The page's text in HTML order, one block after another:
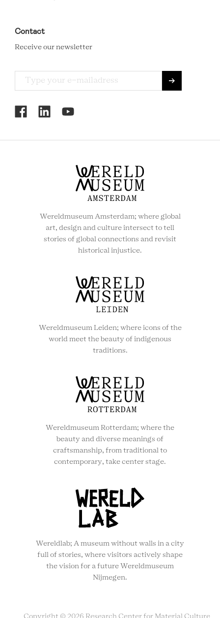
Contact
Receive our newsletter
RCMC
SOCIAL
Wereldmuseum Amsterdam; where global
art, design and culture intersect to tell
stories of global connections and revisit
historical injustice.
Wereldmuseum Leiden; where icons of the
world meet the beauty of indigenous
traditions.
Wereldmuseum Rotterdam; where the
beauty and diverse meanings of
craftsmanship, from traditional to
contemporary, take center stage.
Wereldlab; A museum without walls in a city
full of stories, where visitors actively shape
the vision for a future Wereldmuseum
Nijmegen.